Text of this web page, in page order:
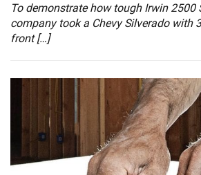
To demonstrate how tough Irwin 2500
company took a Chevy Silverado with
front […]